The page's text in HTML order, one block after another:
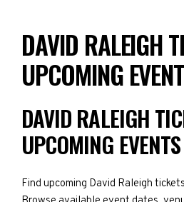
DAVID RALEIGH
UPCOMING
DAVID RALEIGH
UPCOMING EVENTS
Find upcoming David Raleigh